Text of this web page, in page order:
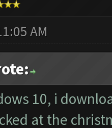
AM
10, i
at the